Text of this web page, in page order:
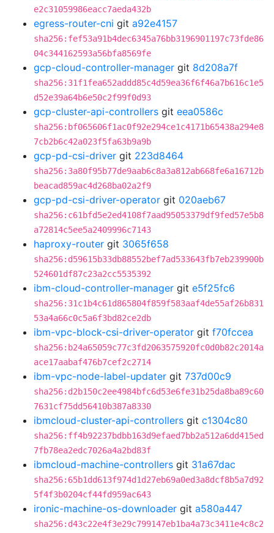
e2c31059986eacc7aeda432b
egress-router-cni git a92e4157
sha256:fef53a91b4dec6345a76bb3196901197c73fde86
04c344162593a56bfa8569fe
gcp-cloud-controller-manager git 8d208a7f
sha256:31f1fea652addd85c4d59ea36f6f46a7b616c1e5
d52e39a64b6e50c2f99f0d93
gcp-cluster-api-controllers git eea0586c
sha256:bf065606f1ac0f92e294ce1c4171b65438a294e8
7cb2b6c42a023f5fa63b9a9b
gcp-pd-csi-driver git 223d8464
sha256:3a80f95b77de9aab6c8a3a812ab668fe6a16712b
beacad859ac4d268ba02a2f9
gcp-pd-csi-driver-operator git 020aeb67
sha256:c61bfd5e2ed4108f7aad95053379df9fed57e5b8
a72814c5ee5a2409996c7143
haproxy-router git 3065f658
sha256:d59615b33db88552bef7ad533643fb7eb239900b
524601df87c23a2cc5535392
ibm-cloud-controller-manager git e5f25fc6
sha256:31c1b4c61d865804f859f583aaf4de55af26b831
53a4a66c0c5a6f3bd82ce2db
ibm-vpc-block-csi-driver-operator git f70fccea
sha256:b24a65059c77c3fd2063575920fc0d0b82c2014a
ace17aabaf476b7cef2c2714
ibm-vpc-node-label-updater git 737d00c9
sha256:d2b150c2ee4984bfc6d53e6fe31b25da8ba89c60
7631cf75dd56410b387a8330
ibmcloud-cluster-api-controllers git c1304c80
sha256:ff4b92237bdbb163d9efaed7bb2a512a6dd415ed
7fb78ea2edc7026a4a2bd83f
ibmcloud-machine-controllers git 31a67dac
sha256:65b1dd613f974d1d27eb69a0ed3a8dcf8b5a7d92
5f4f3b0204cf44fd959ac643
ironic-machine-os-downloader git a580a447
sha256:d43c22e4f3e29c799147eb1ba4a73c3411e4c8c2